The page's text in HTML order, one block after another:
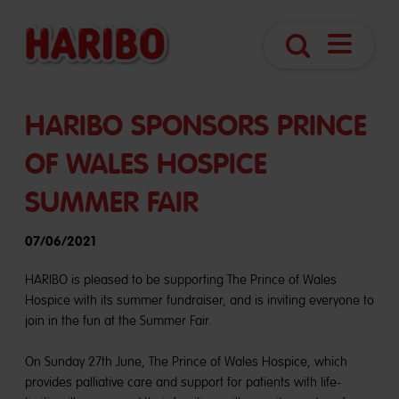
HARIBO SPONSORS PRINCE
OF WALES HOSPICE
SUMMER FAIR
07/06/2021
HARIBO is pleased to be supporting The Prince of Wales
Hospice with its summer fundraiser, and is inviting everyone to
join in the fun at the Summer Fair.
On Sunday 27th June, The Prince of Wales Hospice, which
provides palliative care and support for patients with life-